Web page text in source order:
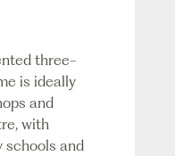
three-
is ideally
and
with
schools and